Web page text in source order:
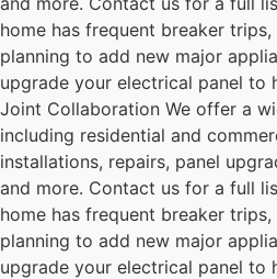
home has frequent breaker
planning to add new major
upgrade your electrical panel to
Joint Collaboration We offer a
including residential and
installations, repairs, panel
and more. Contact us for a full
home has frequent breaker
planning to add new major
upgrade your electrical panel to